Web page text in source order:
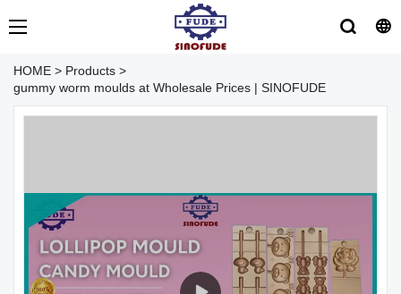
HOME > Products >
gummy worm moulds at Wholesale Prices | SINOFUDE